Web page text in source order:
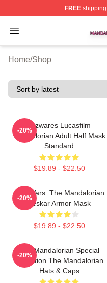
FREEshipping
Open menu
The Mandalorian
Home/Shop
Jazwares Lucasfilm
Mandalorian Adult Half Mask
Standard
$19.89 - $22.50
-20%
Star Wars: The Mandalorian
Beskar Armor Mask
$19.89 - $22.50
-20%
The Mandalorian Special
Collection The Mandalorian
Hats & Caps
-20%